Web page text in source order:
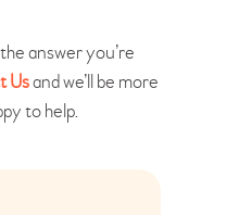
answer you’re
Usand we’ll be more
to help.